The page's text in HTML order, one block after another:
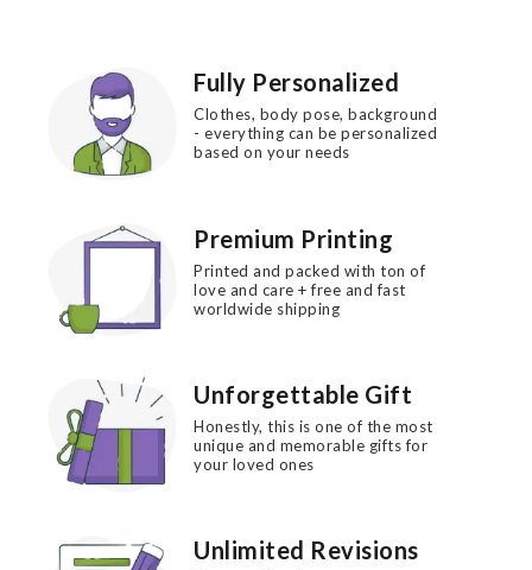
Fully Personalized
Clothes, body pose, background
- everything can be personalized
based on your needs
Premium Printing
Printed and packed with ton of
love and care + free and fast
worldwide shipping
Unforgettable Gift
Honestly, this is one of the most
unique and memorable gifts for
your loved ones
Unlimited Revisions